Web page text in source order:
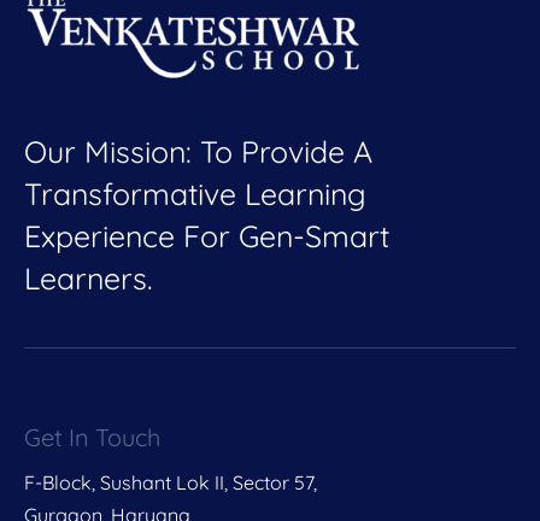
Our Mission: To Provide A
Transformative Learning
Experience For Gen-Smart
Learners.
Get In Touch
F-Block, Sushant Lok II, Sector 57,
Gurgaon, Haryana